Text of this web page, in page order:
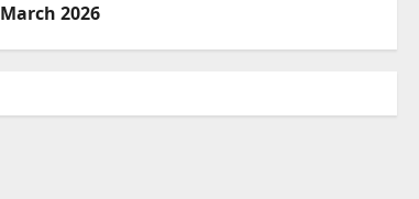
March 2026